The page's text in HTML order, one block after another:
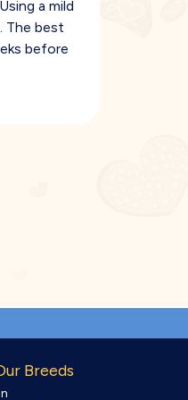
a mild
The best
before
Breeds